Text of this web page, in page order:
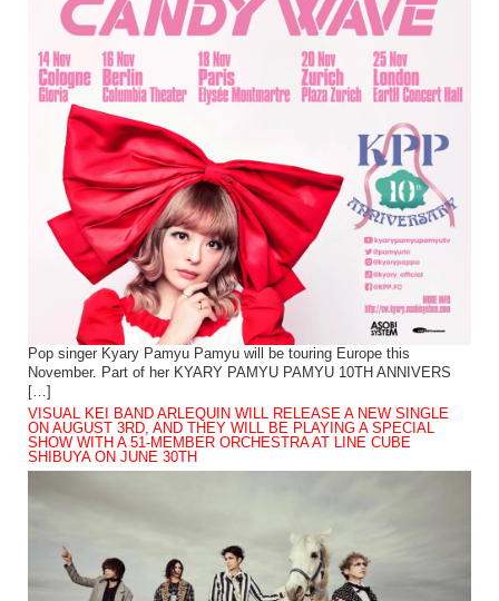
Pop singer Kyary Pamyu Pamyu will be touring Europe this
November. Part of her KYARY PAMYU PAMYU 10TH ANNIVERS
[…]
VISUAL KEI BAND ARLEQUIN WILL RELEASE A NEW SINGLE
ON AUGUST 3RD, AND THEY WILL BE PLAYING A SPECIAL
SHOW WITH A 51-MEMBER ORCHESTRA AT LINE CUBE
SHIBUYA ON JUNE 30TH